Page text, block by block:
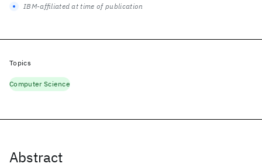
Abstract
IBM-affiliated at time of publication
Topics
Computer Science